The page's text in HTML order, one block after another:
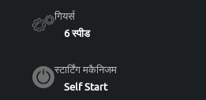
गियर्स
6 स्पीड
स्टार्टिंग मकैनिजम
Self Start